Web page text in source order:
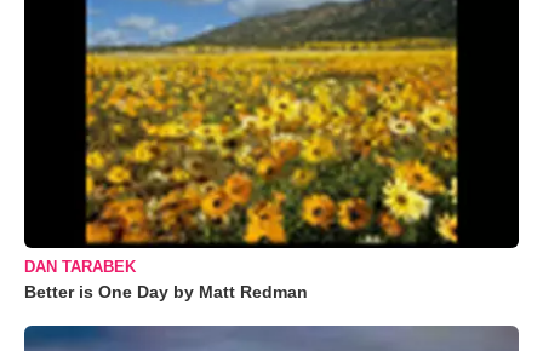
DAN TARABEK
Better is One Day by Matt Redman